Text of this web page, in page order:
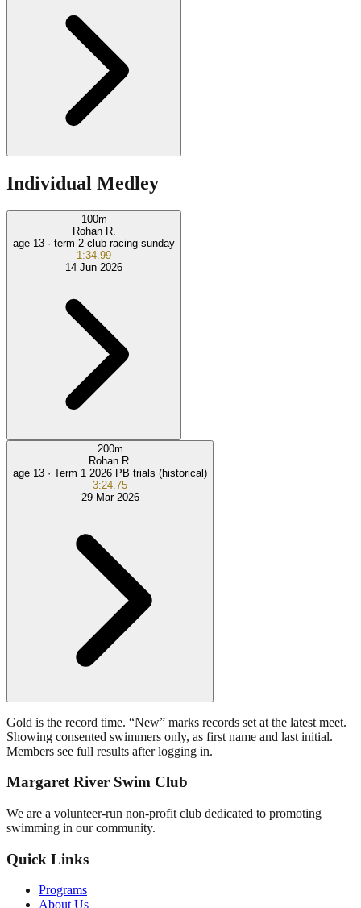
Individual Medley
100m
Rohan R.
age 13 · term 2 club racing sunday
1:34.99
14 Jun 2026
200m
Rohan R.
age 13 · Term 1 2026 PB trials (historical)
3:24.75
29 Mar 2026
Gold is the record time. “New” marks records set at the latest meet.
Showing consented swimmers only, as first name and last initial.
Members see full results after logging in.
Margaret River Swim Club
We are a volunteer-run non-profit club dedicated to promoting
swimming in our community.
Quick Links
Programs
About Us